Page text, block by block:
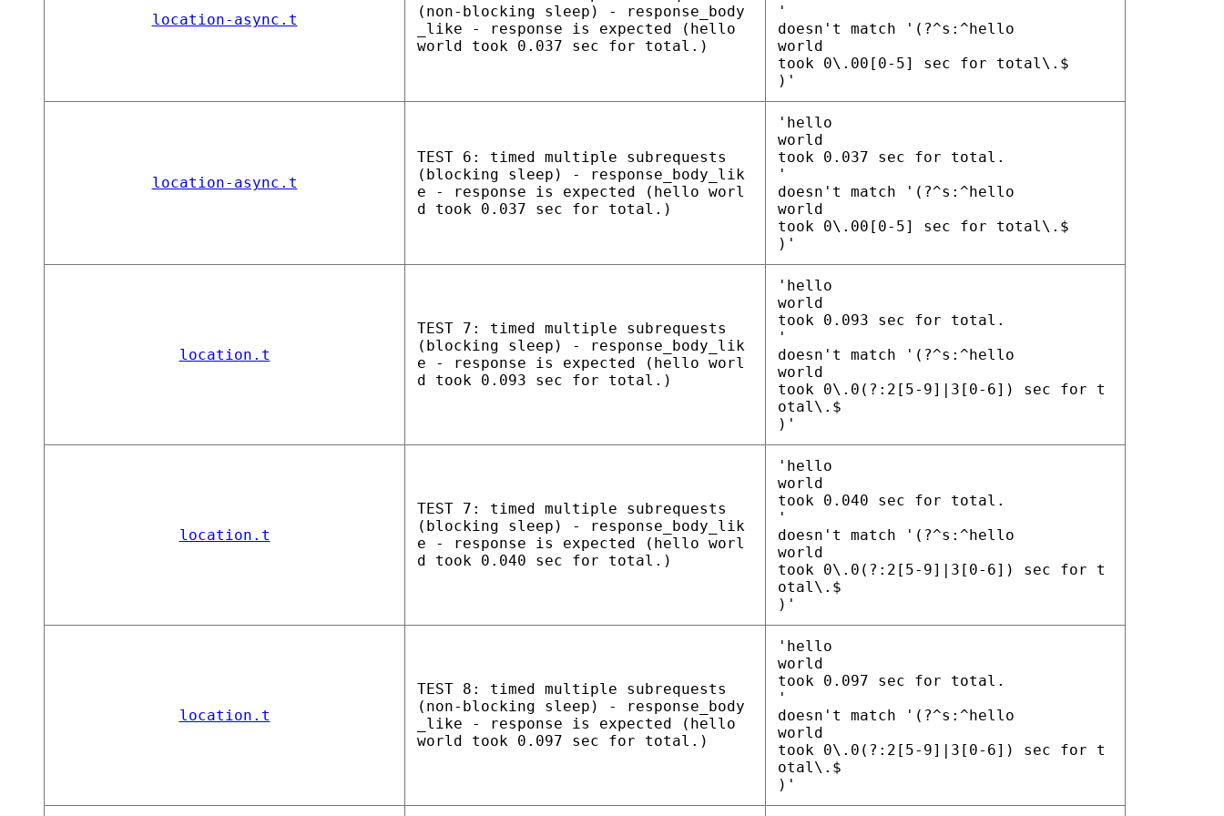
location-async.t
(non-blocking sleep) - response_body
_like - response is expected (hello
world took 0.037 sec for total.)
'
doesn't match '(?^s:^hello
world
took 0\.00[0-5] sec for total\.$
)'
location-async.t
TEST 6: timed multiple subrequests
(blocking sleep) - response_body_lik
e - response is expected (hello worl
d took 0.037 sec for total.)
'hello
world
took 0.037 sec for total.
'
doesn't match '(?^s:^hello
world
took 0\.00[0-5] sec for total\.$
)'
location.t
TEST 7: timed multiple subrequests
(blocking sleep) - response_body_lik
e - response is expected (hello worl
d took 0.093 sec for total.)
'hello
world
took 0.093 sec for total.
'
doesn't match '(?^s:^hello
world
took 0\.0(?:2[5-9]|3[0-6]) sec for t
otal\.$
)'
location.t
TEST 7: timed multiple subrequests
(blocking sleep) - response_body_lik
e - response is expected (hello worl
d took 0.040 sec for total.)
'hello
world
took 0.040 sec for total.
'
doesn't match '(?^s:^hello
world
took 0\.0(?:2[5-9]|3[0-6]) sec for t
otal\.$
)'
location.t
TEST 8: timed multiple subrequests
(non-blocking sleep) - response_body
_like - response is expected (hello
world took 0.097 sec for total.)
'hello
world
took 0.097 sec for total.
'
doesn't match '(?^s:^hello
world
took 0\.0(?:2[5-9]|3[0-6]) sec for t
otal\.$
)'